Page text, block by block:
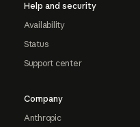
Help and security
Availability
Status
Support center
Company
Anthropic